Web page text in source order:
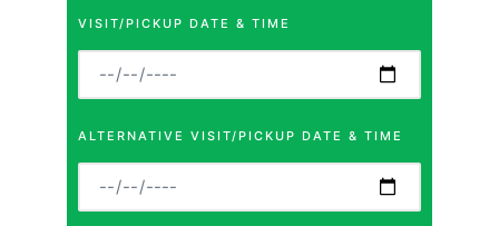
VISIT/PICKUP DATE & TIME
ALTERNATIVE VISIT/PICKUP DATE & TIME